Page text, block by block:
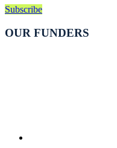
Subscribe
OUR FUNDERS